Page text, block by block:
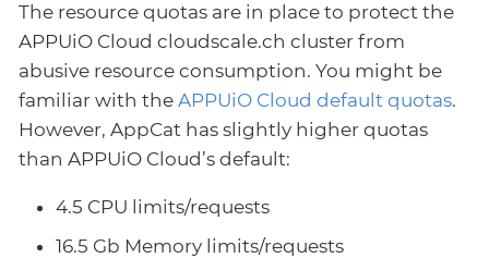
The resource quotas are in place to protect the
APPUiO Cloud cloudscale.ch cluster from
abusive resource consumption. You might be
familiar with the APPUiO Cloud default quotas.
However, AppCat has slightly higher quotas
than APPUiO Cloud’s default:
4.5 CPU limits/requests
16.5 Gb Memory limits/requests